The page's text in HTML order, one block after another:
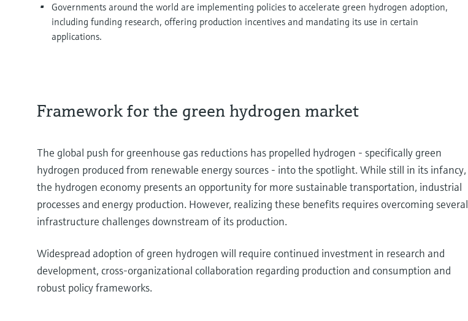
Governments around the world are implementing policies to accelerate green hydrogen adoption,
including funding research, offering production incentives and mandating its use in certain
applications.
Framework for the green hydrogen market
The global push for greenhouse gas reductions has propelled hydrogen - specifically green
hydrogen produced from renewable energy sources - into the spotlight. While still in its infancy,
the hydrogen economy presents an opportunity for more sustainable transportation, industrial
processes and energy production. However, realizing these benefits requires overcoming several
infrastructure challenges downstream of its production.
Widespread adoption of green hydrogen will require continued investment in research and
development, cross-organizational collaboration regarding production and consumption and
robust policy frameworks.